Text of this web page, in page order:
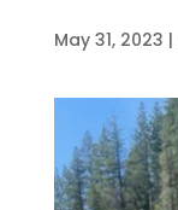
May 31, 2023 |